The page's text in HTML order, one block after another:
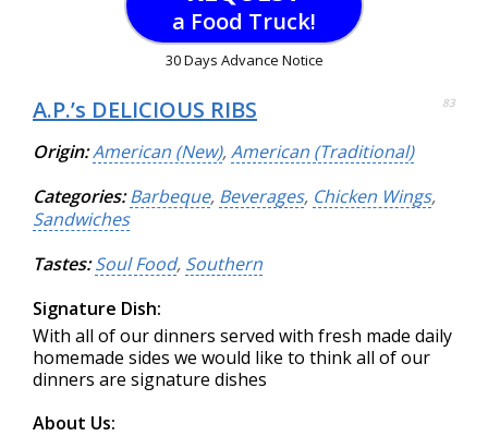
a Food Truck!
30 Days Advance Notice
A.P.’s DELICIOUS RIBS 83
Origin:American (New),American (Traditional)
Categories: Barbeque, Beverages, Chicken Wings,
Sandwiches
Tastes: Soul Food, Southern
Signature Dish:
With all of our dinners served with fresh made daily
homemade sides we would like to think all of our
dinners are signature dishes
About Us: